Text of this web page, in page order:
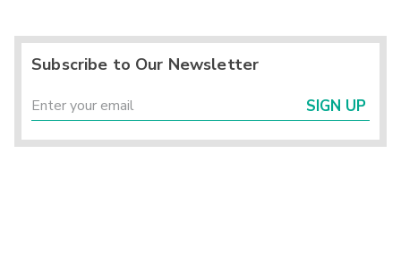
Subscribe to Our Newsletter
SIGN UP